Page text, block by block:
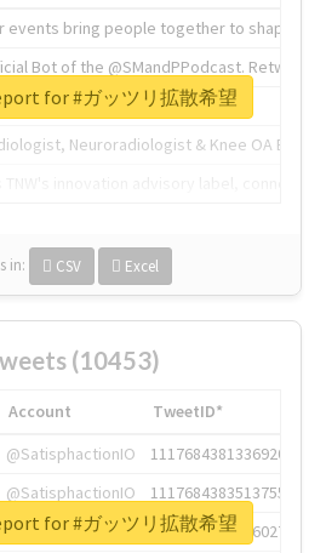
events bring people together to shape the
Bot of the @SMandPPodcast.
heart of tech.
Neuroradiologist & Knee OA
in: CSV Excel
for #ガッツリ拡散希望
(10453)
Account
TweetID*
@SatisphactionIO
1117684381336920064
@SatisphactionIO
1117684383513755649
@annaercilla
1117684805876027392
for #ガッツリ拡散希望